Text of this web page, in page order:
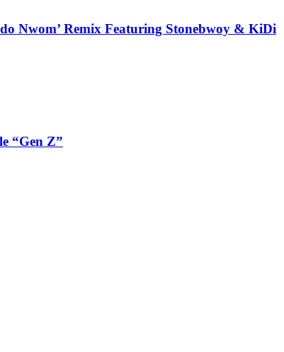
Nwom’ Remix Featuring Stonebwoy & KiDi
“Gen Z”